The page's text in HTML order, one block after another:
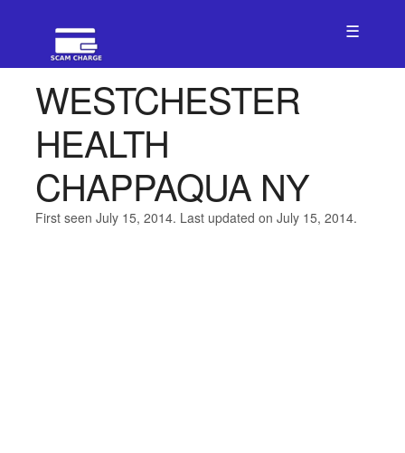
☰
WESTCHESTER
HEALTH
CHAPPAQUA NY
First seen July 15, 2014. Last updated on July 15, 2014.